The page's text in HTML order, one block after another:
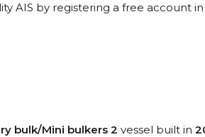
AIS by registering a free account in
bulk/Mini bulkers 2 vessel built in